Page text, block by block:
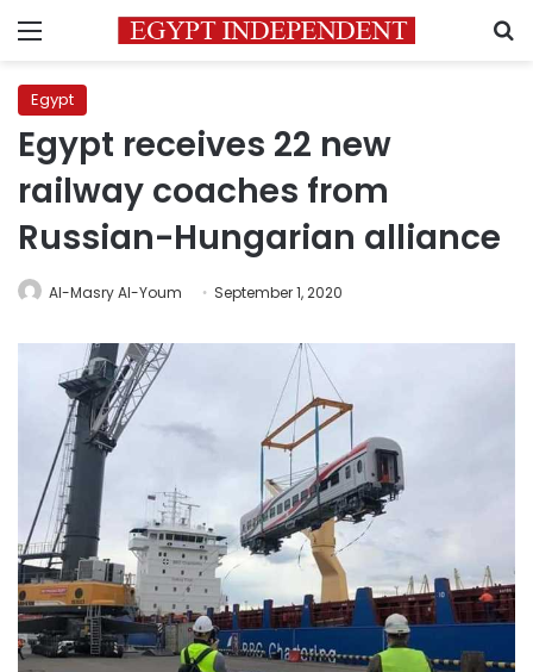
Menu
Egypt
Egypt receives 22 new
railway coaches from
Russian-Hungarian alliance
Al-Masry Al-Youm September 1, 2020